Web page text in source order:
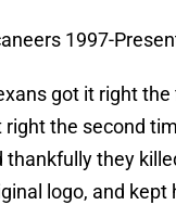
1997-
got it right
right the second
thankfully they
logo, and kept